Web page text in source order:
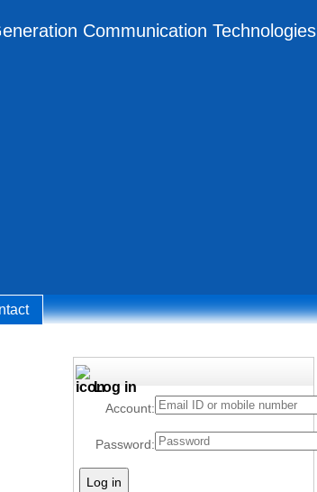
Communication Technologies
Log in
Account:
Password:
Log in